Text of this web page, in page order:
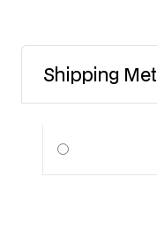
Shipping